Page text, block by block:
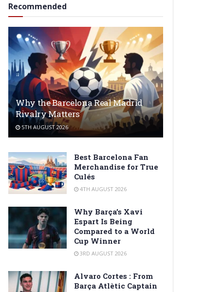
Recommended
Why the Barcelona Real Madrid
Rivalry Matters
5TH AUGUST 2026
Best Barcelona Fan
Merchandise for True
Culés
4TH AUGUST 2026
Why Barça’s Xavi
Espart Is Being
Compared to a World
Cup Winner
3RD AUGUST 2026
Alvaro Cortes : From
Barça Atlètic Captain